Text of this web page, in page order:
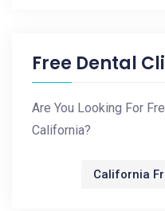
Free Dental
Are You Looking For
California?
California